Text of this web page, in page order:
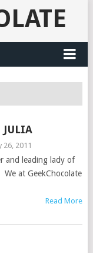
JULIA
26, 2011
and leading lady of
We at GeekChocolate
Read More